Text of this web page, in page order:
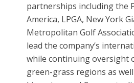
partnerships including the
America, LPGA, New York
Metropolitan Golf
lead the company’s
while continuing oversight
green-grass regions as